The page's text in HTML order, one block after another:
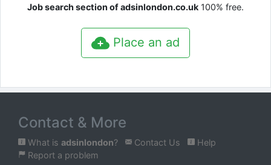
Job search section of adsinlondon.co.uk 100% free.
Place an ad
Contact & More
What is adsinlondon? Contact Us
Help
Report a problem